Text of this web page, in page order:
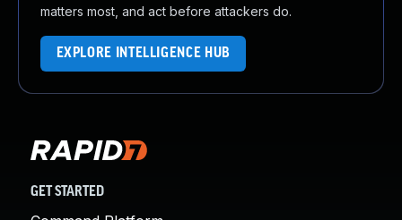
matters most, and act before attackers do.
EXPLORE INTELLIGENCE HUB
GET STARTED